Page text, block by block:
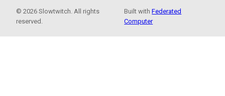
© 2026 Slowtwitch. All rights
reserved.
Built withFederated
Computer